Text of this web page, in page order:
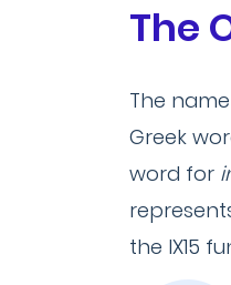
The
The
Greek
word for
the IX15